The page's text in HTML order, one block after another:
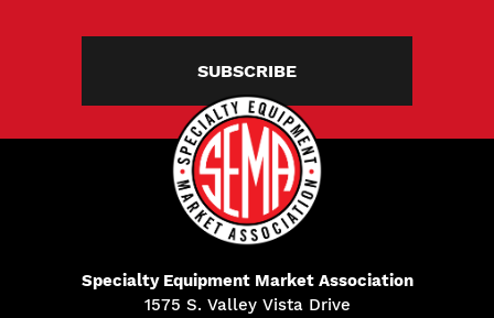
SUBSCRIBE
Specialty Equipment Market Association
1575 S. Valley Vista Drive